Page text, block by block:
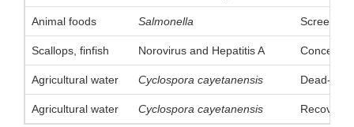
Animal foods Salmonella
Scallops, finfish Norovirus and Hepatitis A
Agricultural water Cyclospora cayetanensis Dead-
Agricultural water Cyclospora cayetanensis Recovery